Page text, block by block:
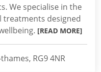
We specialise in the
treatments designed
[READ MORE]
RG9 4NR